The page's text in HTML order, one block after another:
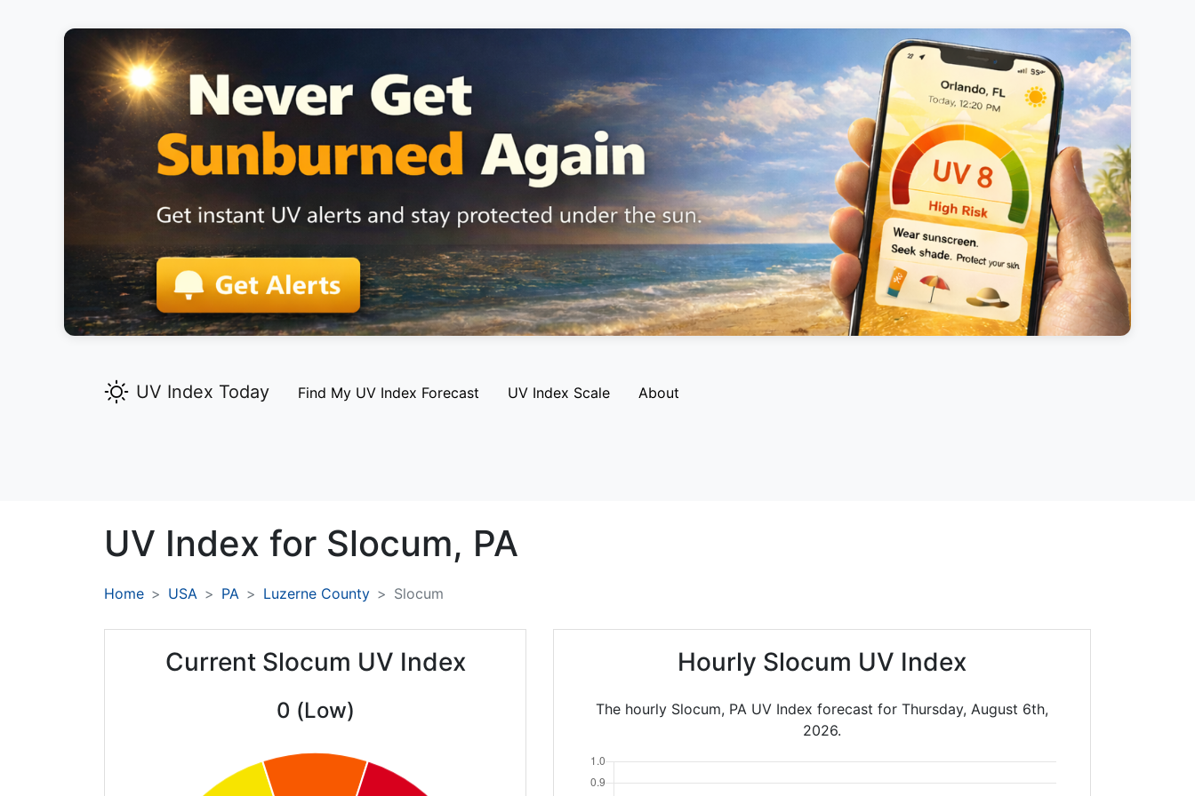
UV Index Today Find My UV Index Forecast UV Index Scale About
UV Index for Slocum, PA
Home USA PA Luzerne County Slocum
Current Slocum UV Index
0 (Low)
Hourly Slocum UV Index
The hourly Slocum, PA UV Index forecast for Thursday, August 6th,
2026.